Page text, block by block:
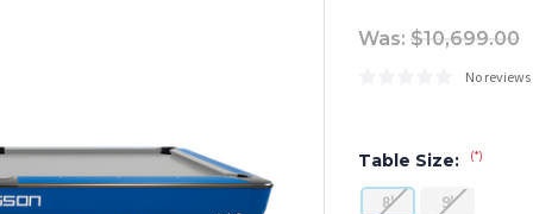
Was: $10,699.00
No
Table Size: (*)
8' 9'